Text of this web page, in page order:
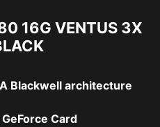
16G VENTUS 3X
Blackwell architecture
Card